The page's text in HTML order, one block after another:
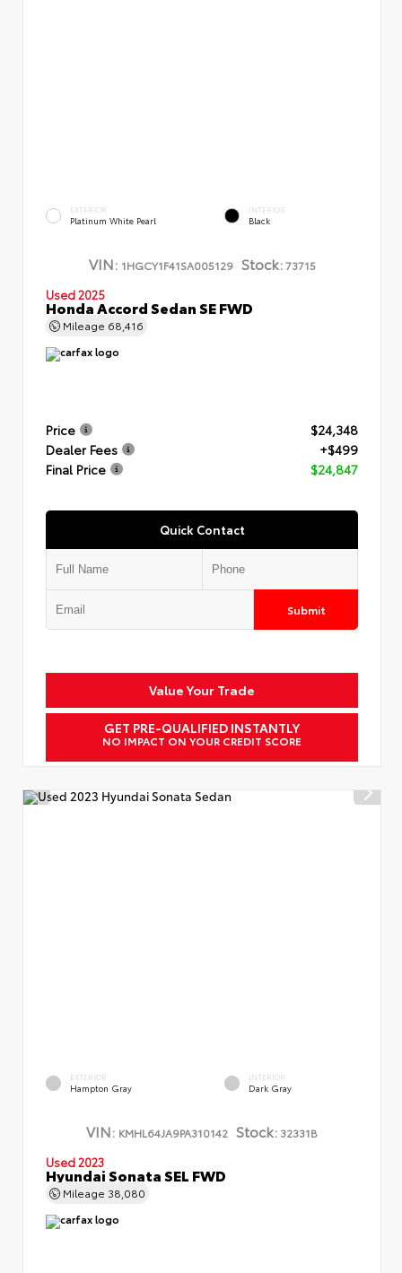
EXTERIOR
Platinum White Pearl
INTERIOR
Black
VIN: 1HGCY1F41SA005129 Stock:73715
Used 2025
Honda Accord Sedan SE FWD
Mileage 68,416
Price
$24,348
Dealer Fees
+$499
Final Price
$24,847
Quick Contact
Submit
Value Your Trade
GET PRE-QUALIFIED INSTANTLY
NO IMPACT ON YOUR CREDIT SCORE
EXTERIOR
Hampton Gray
INTERIOR
Dark Gray
VIN: KMHL64JA9PA310142 Stock: 32331B
Used 2023
Hyundai Sonata SEL FWD
Mileage 38,080